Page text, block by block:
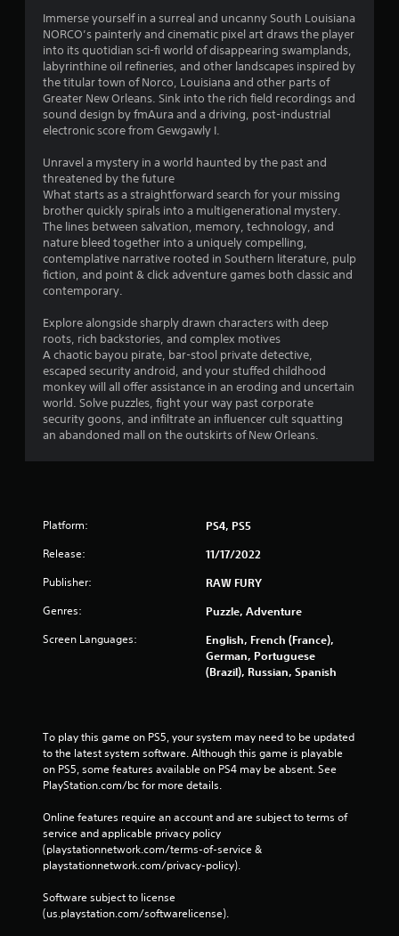
s
Immerse yourself in a surreal and uncanny South Louisiana
NORCO’s painterly and cinematic pixel art draws the player
into its quotidian sci-fi world of disappearing swamplands,
labyrinthine oil refineries, and other landscapes inspired by
the titular town of Norco, Louisiana and other parts of
Greater New Orleans. Sink into the rich field recordings and
sound design by fmAura and a driving, post-industrial
electronic score from Gewgawly I.
Unravel a mystery in a world haunted by the past and
threatened by the future
What starts as a straightforward search for your missing
brother quickly spirals into a multigenerational mystery.
The lines between salvation, memory, technology, and
nature bleed together into a uniquely compelling,
contemplative narrative rooted in Southern literature, pulp
fiction, and point & click adventure games both classic and
contemporary.
Explore alongside sharply drawn characters with deep
roots, rich backstories, and complex motives
A chaotic bayou pirate, bar-stool private detective,
escaped security android, and your stuffed childhood
monkey will all offer assistance in an eroding and uncertain
world. Solve puzzles, fight your way past corporate
security goons, and infiltrate an influencer cult squatting
an abandoned mall on the outskirts of New Orleans.
Platform: PS4, PS5
Release: 11/17/2022
Publisher: RAW FURY
Genres: Puzzle, Adventure
Screen Languages:
English, French (France),
German, Portuguese
(Brazil), Russian, Spanish
To play this game on PS5, your system may need to be updated
to the latest system software. Although this game is playable
on PS5, some features available on PS4 may be absent. See
PlayStation.com/bc for more details.
Online features require an account and are subject to terms of
service and applicable privacy policy
(playstationnetwork.com/terms-of-service &
playstationnetwork.com/privacy-policy).
Software subject to license
(us.playstation.com/softwarelicense).